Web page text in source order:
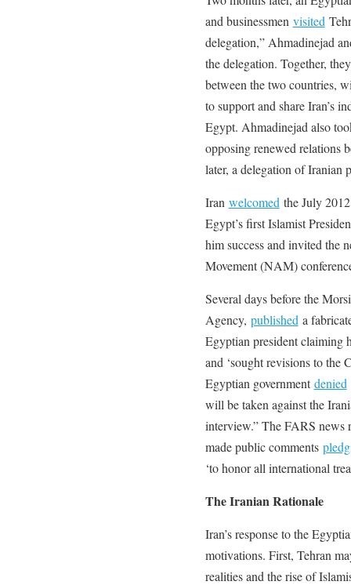
and businessmen visited
delegation,” Ahmadinejad
the delegation. Together,
between the two countries,
to support and share Iran’s
Egypt. Ahmadinejad also
opposing renewed relations
later, a delegation of Iranian
Iran welcomed the July
Egypt’s first Islamist
him success and invited the
Movement (NAM)
Several days before the
Agency, published a
Egyptian president claiming
and ‘sought revisions to the
Egyptian governmentdenied
will be taken against the
interview.” The FARS news
made public comments
‘to honor all international
The Iranian Rationale
Iran’s response to the
motivations. First, Tehran
realities and the rise of